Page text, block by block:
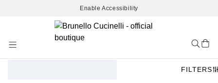
Enable Accessibility
Content
FILTERS